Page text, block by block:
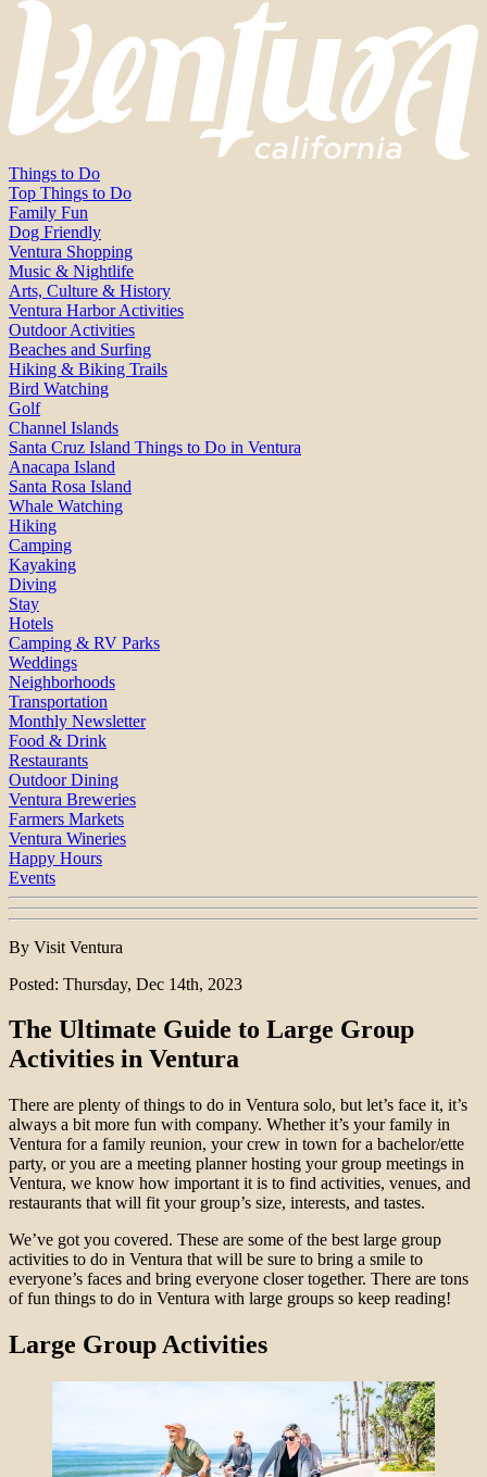
Things to Do
Top Things to Do
Family Fun
Dog Friendly
Ventura Shopping
Music & Nightlife
Arts, Culture & History
Ventura Harbor Activities
Outdoor Activities
Beaches and Surfing
Hiking & Biking Trails
Bird Watching
Golf
Channel Islands
Santa Cruz Island Things to Do in Ventura
Anacapa Island
Santa Rosa Island
Whale Watching
Hiking
Camping
Kayaking
Diving
Stay
Hotels
Camping & RV Parks
Weddings
Neighborhoods
Transportation
Monthly Newsletter
Food & Drink
Restaurants
Outdoor Dining
Ventura Breweries
Farmers Markets
Ventura Wineries
Happy Hours
Events
By Visit Ventura
Posted: Thursday, Dec 14th, 2023
The Ultimate Guide to Large Group
Activities in Ventura
There are plenty of things to do in Ventura solo, but let’s face it, it’s
always a bit more fun with company. Whether it’s your family in
Ventura for a family reunion, your crew in town for a bachelor/ette
party, or you are a meeting planner hosting your group meetings in
Ventura, we know how important it is to find activities, venues, and
restaurants that will fit your group’s size, interests, and tastes.
We’ve got you covered. These are some of the best large group
activities to do in Ventura that will be sure to bring a smile to
everyone’s faces and bring everyone closer together. There are tons
of fun things to do in Ventura with large groups so keep reading!
Large Group Activities